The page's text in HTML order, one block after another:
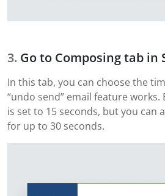
Go to Composing tab in
In this tab, you can choose the
“undo send” email feature
is set to 15 seconds, but you can
for up to 30 seconds.